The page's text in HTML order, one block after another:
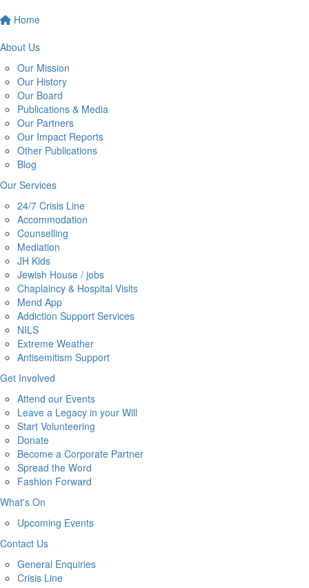
Home
About Us
Our Mission
Our History
Our Board
Publications & Media
Our Partners
Our Impact Reports
Other Publications
Blog
Our Services
24/7 Crisis Line
Accommodation
Counselling
Mediation
JH Kids
Jewish House / jobs
Chaplaincy & Hospital Visits
Mend App
Addiction Support Services
NILS
Extreme Weather
Antisemitism Support
Get Involved
Attend our Events
Leave a Legacy in your Will
Start Volunteering
Donate
Become a Corporate Partner
Spread the Word
Fashion Forward
What's On
Upcoming Events
Contact Us
General Enquiries
Crisis Line